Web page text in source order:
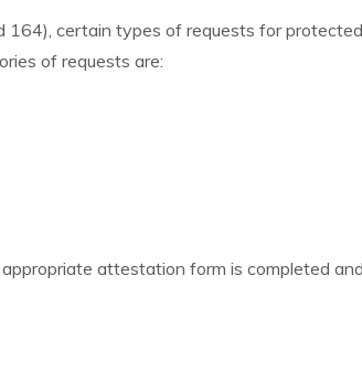
certain types of requests for
of requests are:
attestation form is completed